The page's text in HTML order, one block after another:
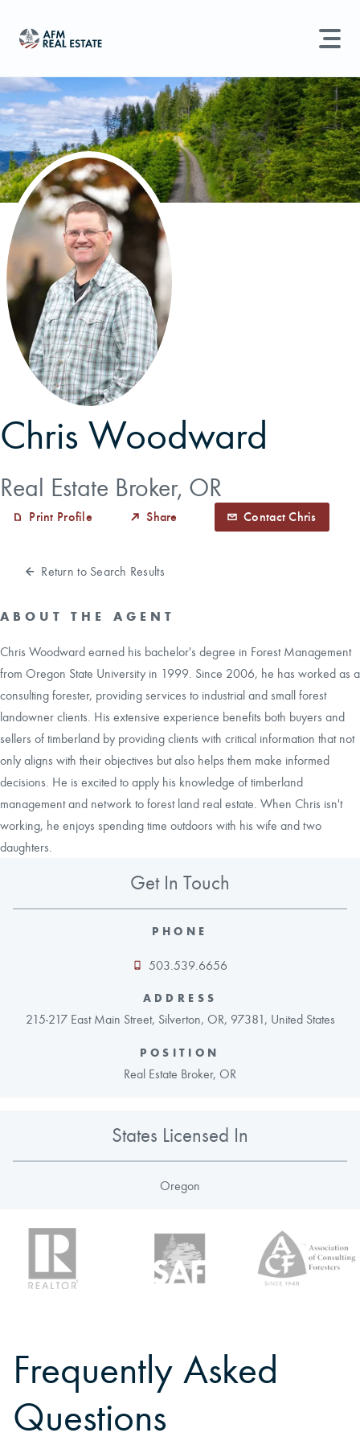
LAND MANAGEMENT REAL ESTATE
Land For Sale
Recently Sold
Sell Property
Find an Agent
Schedule a Consultation
Find Land
CONTACT
LAND BLOG
LOGIN/REGISTER
Search properties, agents, news, and more...
Try searching for:
Farmland
Hunting Land
Chris Woodward
Real Estate Broker, OR
Print Profile Share Contact Chris
Return to Search Results
ABOUT THE AGENT
Chris Woodward earned his bachelor's degree in Forest Management
from Oregon State University in 1999. Since 2006, he has worked as a
consulting forester, providing services to industrial and small forest
landowner clients. His extensive experience benefits both buyers and
sellers of timberland by providing clients with critical information that not
only aligns with their objectives but also helps them make informed
decisions. He is excited to apply his knowledge of timberland
management and network to forest land real estate. When Chris isn't
working, he enjoys spending time outdoors with his wife and two
daughters.
Get In Touch
PHONE
503.539.6656
ADDRESS
215-217 East Main Street, Silverton, OR, 97381, United States
POSITION
Real Estate Broker, OR
States Licensed In
Oregon
Frequently Asked
Questions